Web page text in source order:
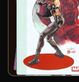
Part 2
Part 3
Part 4
collected in:
Buy on: